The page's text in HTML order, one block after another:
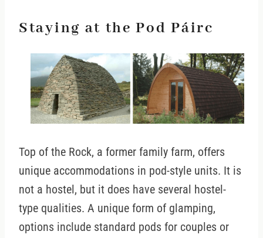
Staying at the Pod Páirc
Top of the Rock, a former family farm, offers
unique accommodations in pod-style units. It is
not a hostel, but it does have several hostel-
type qualities. A unique form of glamping,
options include standard pods for couples or